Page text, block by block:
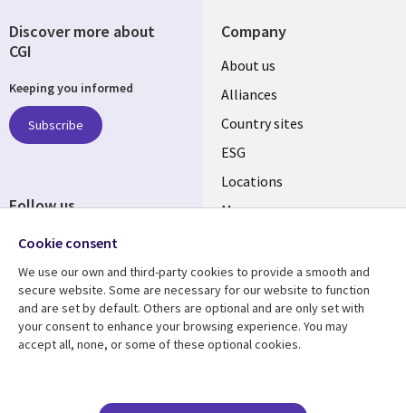
Company
About us
Alliances
Country sites
ESG
Locations
Mergers
Resource center
Articles
Support
Accessibility
Terms of use
Discover more about
CGI
Keeping you informed
Subscribe
Follow us
Cookie consent
We use our own and third-party cookies to provide a smooth and
secure website. Some are necessary for our website to function
and are set by default. Others are optional and are only set with
your consent to enhance your browsing experience. You may
accept all, none, or some of these optional cookies.